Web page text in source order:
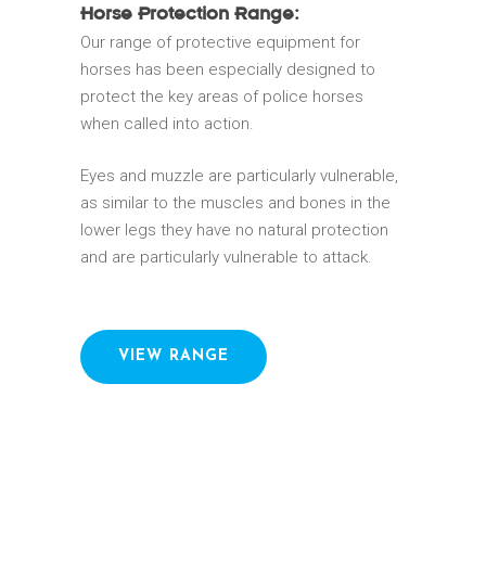
Horse Protection Range:
Our range of protective equipment for
horses has been especially designed to
protect the key areas of police horses
when called into action.
Eyes and muzzle are particularly vulnerable,
as similar to the muscles and bones in the
lower legs they have no natural protection
and are particularly vulnerable to attack.
VIEW RANGE